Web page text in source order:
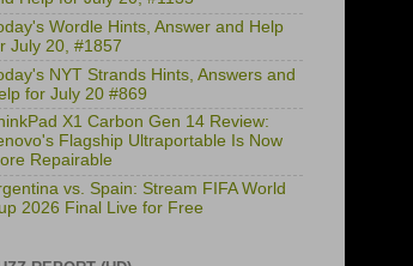
Wordle Hints, Answer and Help
July 20, #1857
NYT Strands Hints, Answers and
for July 20 #869
X1 Carbon Gen 14 Review:
Flagship Ultraportable Is Now
Repairable
vs. Spain: Stream FIFA World
2026 Final Live for Free